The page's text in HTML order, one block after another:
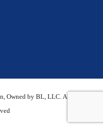
Owned by BL, LLC. All